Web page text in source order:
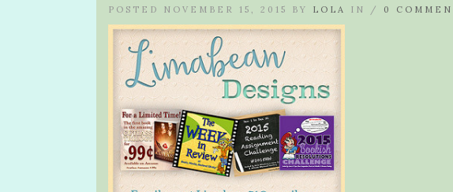
POSTED NOVEMBER 15, 2015 BY LOLA IN / 0